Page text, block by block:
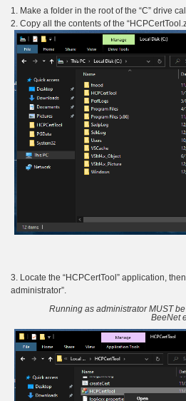
1. Make a folder in the root of the “C” drive
2. Copy all the contents of the
3. Locate the “HCPCertTool” application,
administrator”.
Running as administrator MUST
BeeNet